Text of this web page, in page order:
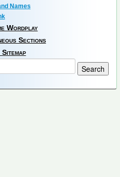
Names
Wordplay
Sections